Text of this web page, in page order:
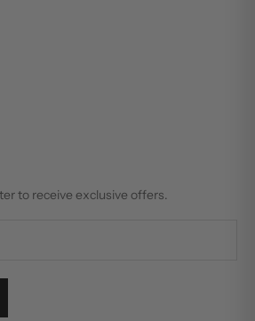
to receive exclusive offers.